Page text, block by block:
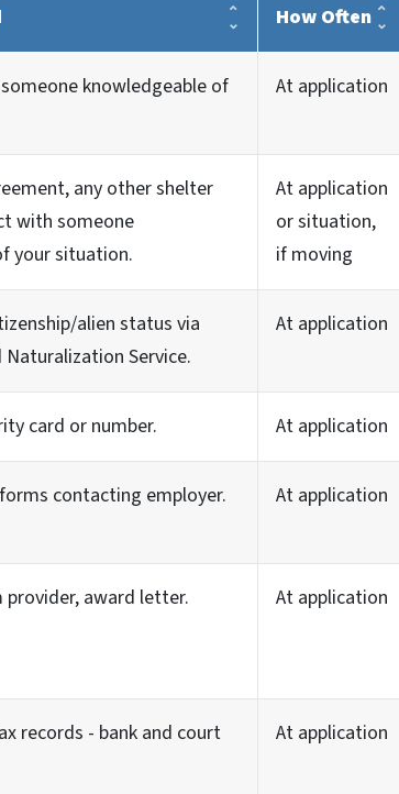
How Often
knowledgeable of
At application
any other shelter
with someone
your situation.
At application
or situation,
if moving
alien status via
Service.
At application
card or number. At application
contacting employer. At application
award letter. At application
records - bank and court
At application